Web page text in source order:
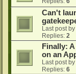
Can't
Last post by
Replies: 2
Finally:
on an
Last post by
Replies: 6